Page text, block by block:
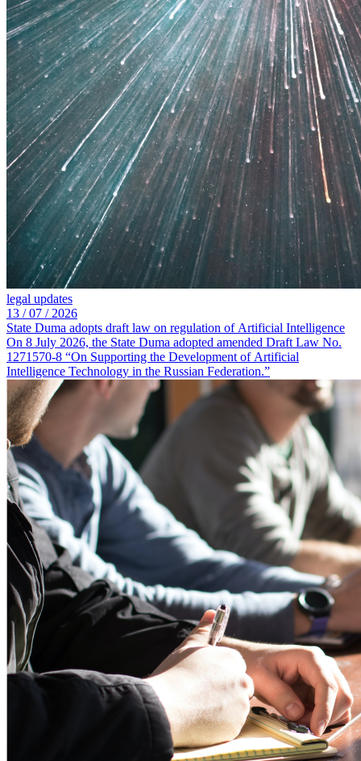
legal updates
13 /07 / 2026
State Duma adopts draft law on regulation of Artificial Intelligence
On 8 July 2026, the State Duma adopted amended Draft Law No.
1271570-8 “On Supporting the Development of Artificial
Intelligence Technology in the Russian Federation.”